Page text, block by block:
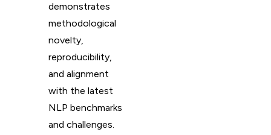
demonstrates
methodological
novelty,
reproducibility,
and alignment
with the latest
NLP benchmarks
and challenges.